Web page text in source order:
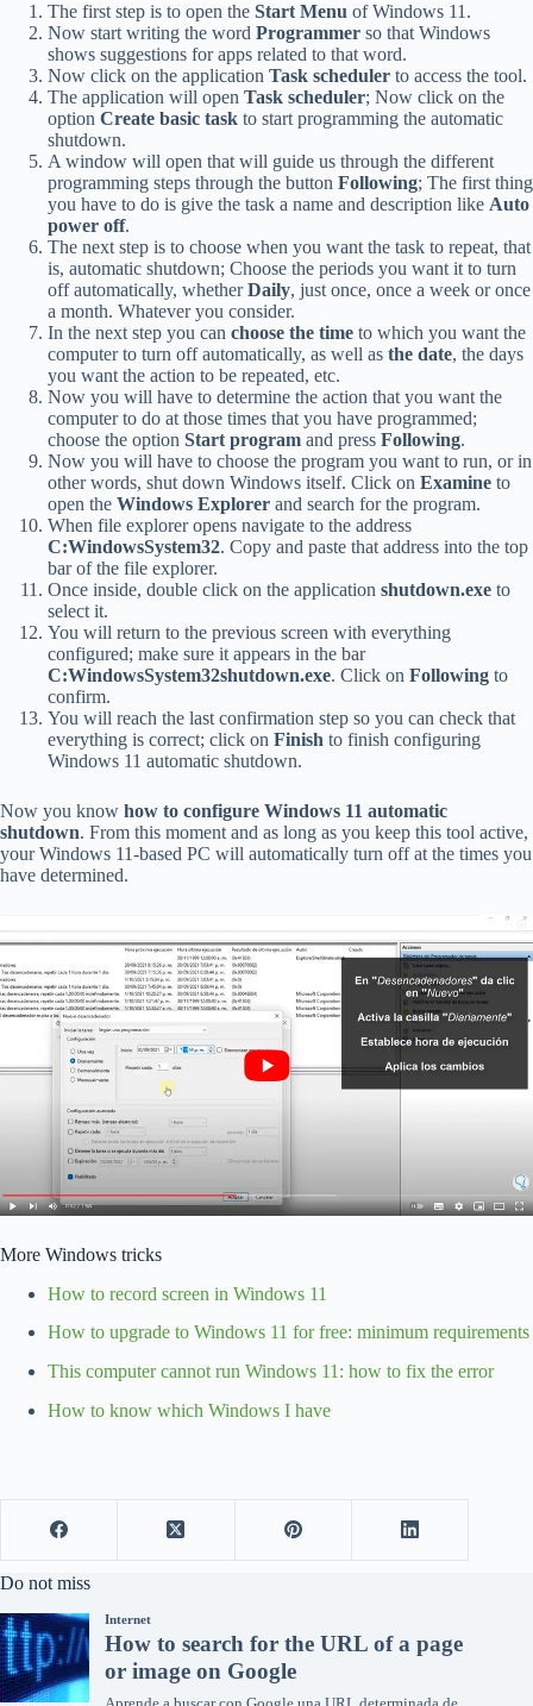
The first step is to open the Start Menu of Windows 11.
Now start writing the word Programmer so that Windows
shows suggestions for apps related to that word.
Now click on the application Task scheduler to access the tool.
The application will open Task scheduler; Now click on the
option Create basic task to start programming the automatic
shutdown.
A window will open that will guide us through the different
programming steps through the button Following; The first thing
you have to do is give the task a name and description like Auto
power off.
The next step is to choose when you want the task to repeat, that
is, automatic shutdown; Choose the periods you want it to turn
off automatically, whetherDaily, just once, once a week or once
a month. Whatever you consider.
In the next step you can choose the time to which you want the
computer to turn off automatically, as well as the date, the days
you want the action to be repeated, etc.
Now you will have to determine the action that you want the
computer to do at those times that you have programmed;
choose the option Start program and press Following.
Now you will have to choose the program you want to run, or in
other words, shut down Windows itself. Click on Examine to
open the Windows Explorer and search for the program.
When file explorer opens navigate to the address
C:WindowsSystem32. Copy and paste that address into the top
bar of the file explorer.
Once inside, double click on the application shutdown.exe to
select it.
You will return to the previous screen with everything
configured; make sure it appears in the bar
C:WindowsSystem32shutdown.exe. Click on Following to
confirm.
You will reach the last confirmation step so you can check that
everything is correct; click on Finish to finish configuring
Windows 11 automatic shutdown.
Now you know how to configure Windows 11 automatic
shutdown. From this moment and as long as you keep this tool active,
your Windows 11-based PC will automatically turn off at the times you
have determined.
More Windows tricks
How to record screen in Windows 11
How to upgrade to Windows 11 for free: minimum requirements
This computer cannot run Windows 11: how to fix the error
How to know which Windows I have
Do not miss